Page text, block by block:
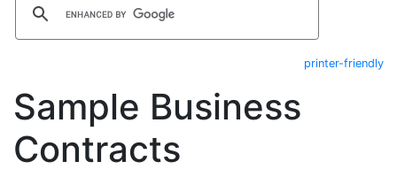
printer-friendly
Sample Business
Contracts